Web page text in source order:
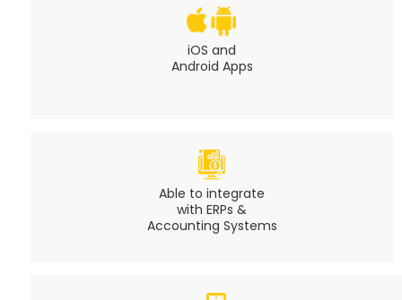
iOS and
Android Apps
Able to integrate
with ERPs &
Accounting Systems